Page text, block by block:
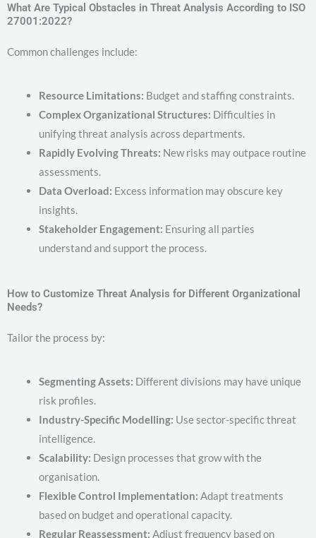
What Are Typical Obstacles in Threat Analysis According to ISO
27001:2022?
Common challenges include:
Resource Limitations: Budget and staffing constraints.
Complex Organizational Structures: Difficulties in
unifying threat analysis across departments.
Rapidly Evolving Threats: New risks may outpace routine
assessments.
Data Overload: Excess information may obscure key
insights.
Stakeholder Engagement: Ensuring all parties
understand and support the process.
How to Customize Threat Analysis for Different Organizational
Needs?
Tailor the process by:
Segmenting Assets: Different divisions may have unique
risk profiles.
Industry-Specific Modelling: Use sector-specific threat
intelligence.
Scalability: Design processes that grow with the
organisation.
Flexible Control Implementation: Adapt treatments
based on budget and operational capacity.
Regular Reassessment: Adjust frequency based on